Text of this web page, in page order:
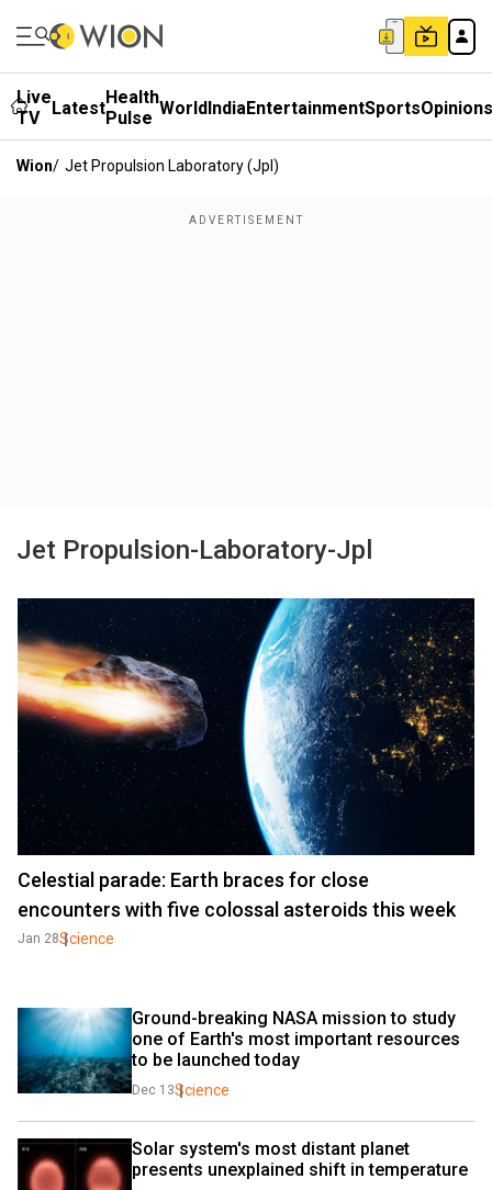
Live
TV
LatestHealth
Pulse WorldIndiaEntertainmentSportsOpinions
Wion/ Jet Propulsion Laboratory (jpl)
Jet Propulsion-Laboratory-Jpl
Celestial parade: Earth braces for close
encounters with five colossal asteroids this week
Jan 28Science
Ground-breaking NASA mission to study
one of Earth's most important resources
to be launched today
Dec 13Science
Solar system's most distant planet
presents unexplained shift in temperature